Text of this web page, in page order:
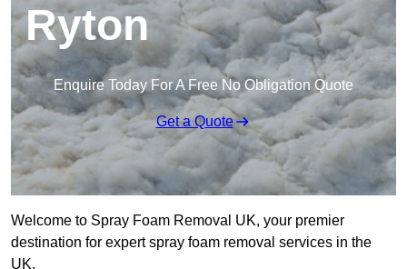
Ryton
Enquire Today For A Free No Obligation Quote
Get a Quote
Welcome to Spray Foam Removal UK, your premier
destination for expert spray foam removal services in the
UK.